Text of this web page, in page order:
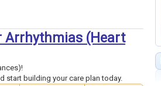
Arrhythmias (Heart
start building your care plan today.